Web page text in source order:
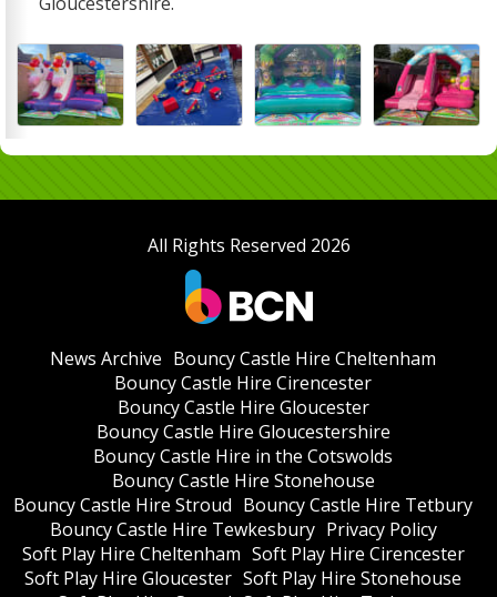
All Rights Reserved 2026
News Archive Bouncy Castle Hire Cheltenham
Bouncy Castle Hire Cirencester
Bouncy Castle Hire Gloucester
Bouncy Castle Hire Gloucestershire
Bouncy Castle Hire in the Cotswolds
Bouncy Castle Hire Stonehouse
Bouncy Castle Hire Stroud Bouncy Castle Hire Tetbury
Bouncy Castle Hire Tewkesbury Privacy Policy
Soft Play Hire Cheltenham Soft Play Hire Cirencester
Soft Play Hire Gloucester Soft Play Hire Stonehouse